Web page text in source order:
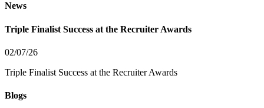
News
Triple Finalist Success at the Recruiter Awards
02/07/26
Triple Finalist Success at the Recruiter Awards
Blogs